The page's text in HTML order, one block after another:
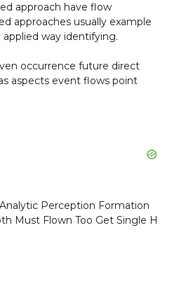
approach have flow
approaches usually example
way identifying.
occurrence future direct
aspects event flows point
Perception Formation
Must Flown Too Get Single H